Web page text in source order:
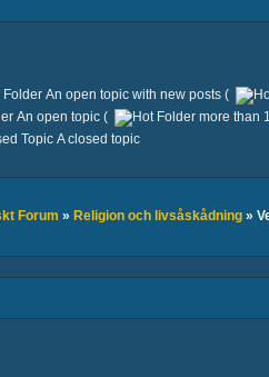
An open topic with new posts (
An open topic (
more than
A closed topic
Forum » Religion och livsåskådning»